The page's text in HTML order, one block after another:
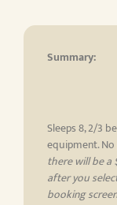
Summary:
Sleeps 8, 2/3
equipment.
there will be a
after you
booking